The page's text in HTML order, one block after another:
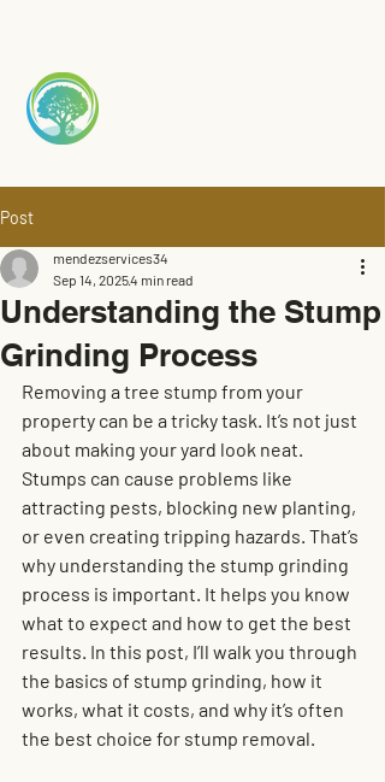
Post
Understanding the Stump
Grinding Process
mendezservices34
Sep 14, 20254 min read
Removing a tree stump from your
property can be a tricky task. It’s not just
about making your yard look neat.
Stumps can cause problems like
attracting pests, blocking new planting,
or even creating tripping hazards. That’s
why understanding the stump grinding
process is important. It helps you know
what to expect and how to get the best
results. In this post, I’ll walk you through
the basics of stump grinding, how it
works, what it costs, and why it’s often
the best choice for stump removal.